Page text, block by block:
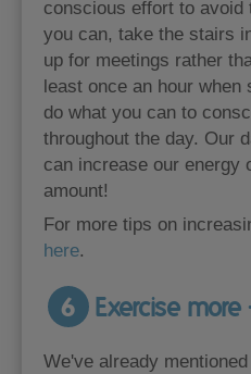
conscious effort to avoid
you can, take the stairs
up for meetings rather
least once an hour
do what you can to
throughout the day. Our
can increase our energy
amount!
For more tips on
here.
6 Exercise more
We've already